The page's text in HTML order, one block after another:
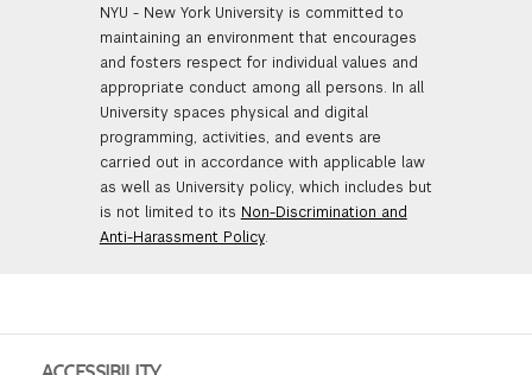
NYU - New York University is committed to
maintaining an environment that encourages
and fosters respect for individual values and
appropriate conduct among all persons. In all
University spaces physical and digital
programming, activities, and events are
carried out in accordance with applicable law
as well as University policy, which includes but
is not limited to its Non-Discrimination and
Anti-Harassment Policy.